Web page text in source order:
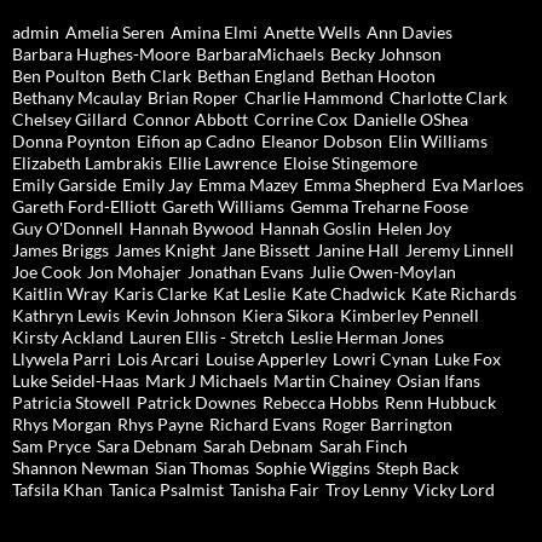
admin Amelia Seren Amina Elmi Anette Wells Ann Davies
Barbara Hughes-Moore BarbaraMichaels Becky Johnson
Ben Poulton Beth Clark Bethan England Bethan Hooton
Bethany Mcaulay Brian Roper Charlie Hammond Charlotte Clark
Chelsey Gillard Connor Abbott Corrine Cox Danielle OShea
Donna Poynton Eifion ap Cadno Eleanor Dobson Elin Williams
Elizabeth Lambrakis Ellie Lawrence Eloise Stingemore
Emily Garside Emily Jay Emma Mazey Emma Shepherd Eva Marloes
Gareth Ford-Elliott Gareth Williams Gemma Treharne Foose
Guy O'Donnell Hannah Bywood Hannah Goslin Helen Joy
James Briggs James Knight Jane Bissett Janine Hall Jeremy Linnell
Joe Cook Jon Mohajer Jonathan Evans Julie Owen-Moylan
Kaitlin Wray Karis Clarke Kat Leslie Kate Chadwick Kate Richards
Kathryn Lewis Kevin Johnson Kiera Sikora Kimberley Pennell
Kirsty Ackland Lauren Ellis - Stretch Leslie Herman Jones
Llywela Parri Lois Arcari Louise Apperley Lowri Cynan Luke Fox
Luke Seidel-Haas Mark J Michaels Martin Chainey Osian Ifans
Patricia Stowell Patrick Downes Rebecca Hobbs Renn Hubbuck
Rhys Morgan Rhys Payne Richard Evans Roger Barrington
Sam Pryce Sara Debnam Sarah Debnam Sarah Finch
Shannon Newman Sian Thomas Sophie Wiggins Steph Back
Tafsila Khan Tanica Psalmist Tanisha Fair Troy Lenny Vicky Lord